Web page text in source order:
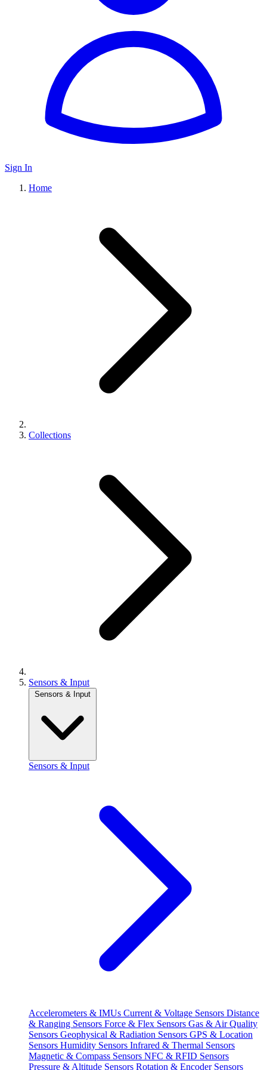
Sign In
Home
Collections
Sensors & Input
Sensors & Input
Sensors & Input
Accelerometers & IMUs Current & Voltage Sensors Distance
& Ranging Sensors Force & Flex Sensors Gas & Air Quality
Sensors Geophysical & Radiation Sensors GPS & Location
Sensors Humidity Sensors Infrared & Thermal Sensors
Magnetic & Compass Sensors NFC & RFID Sensors
Pressure & Altitude Sensors Rotation & Encoder Sensors